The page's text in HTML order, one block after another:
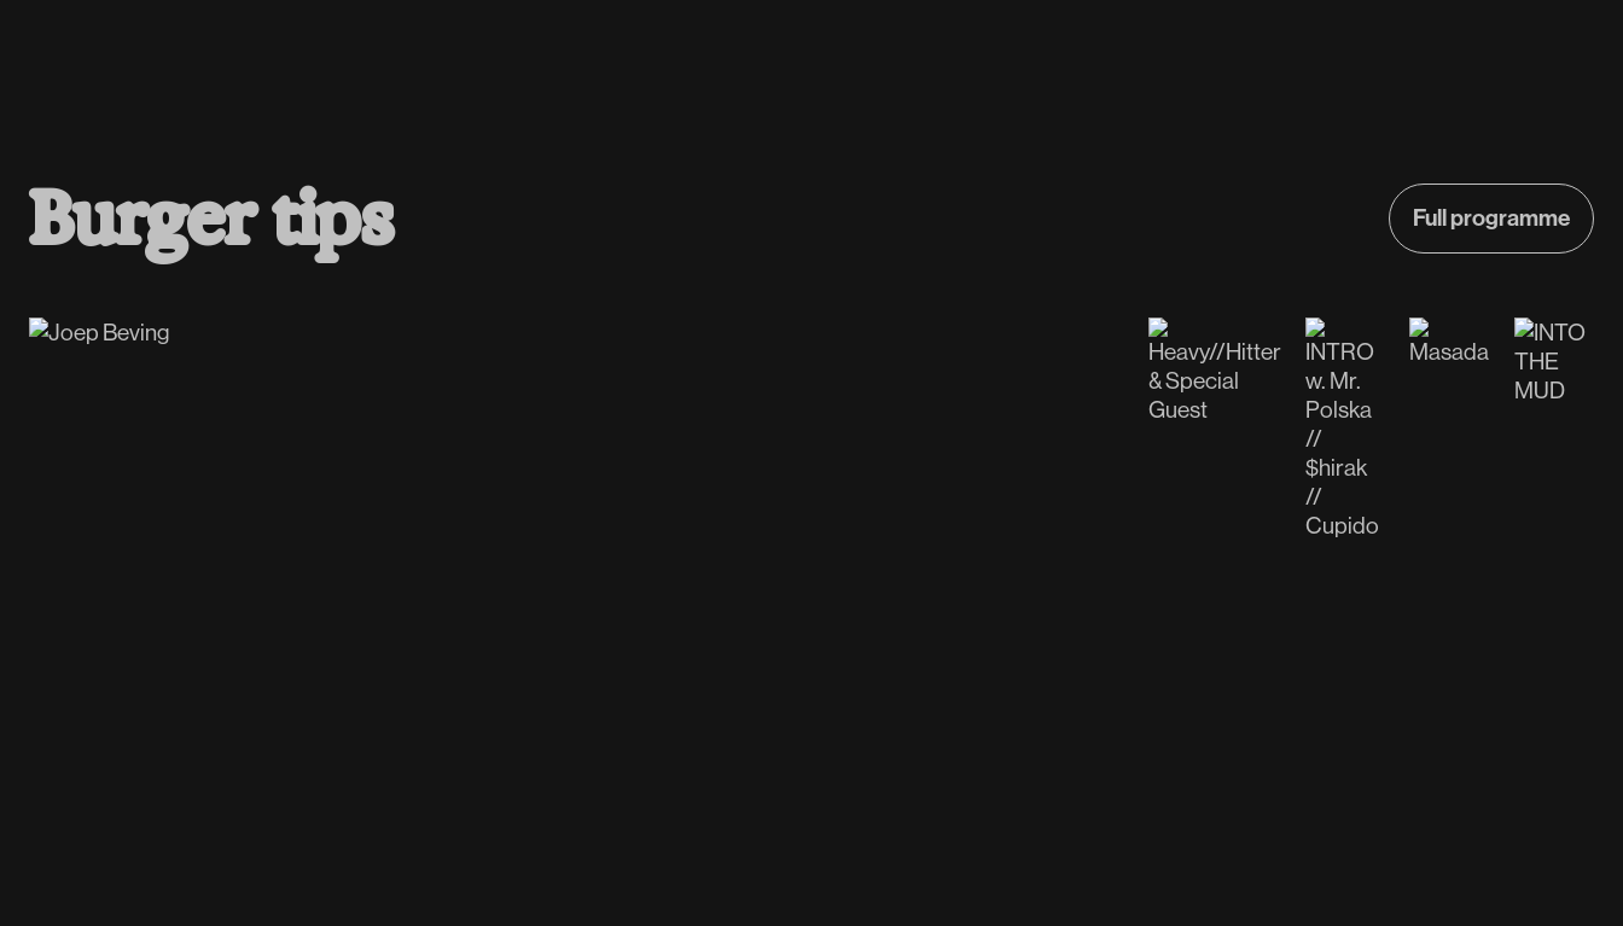
Burger tips
Full programme
Full programme